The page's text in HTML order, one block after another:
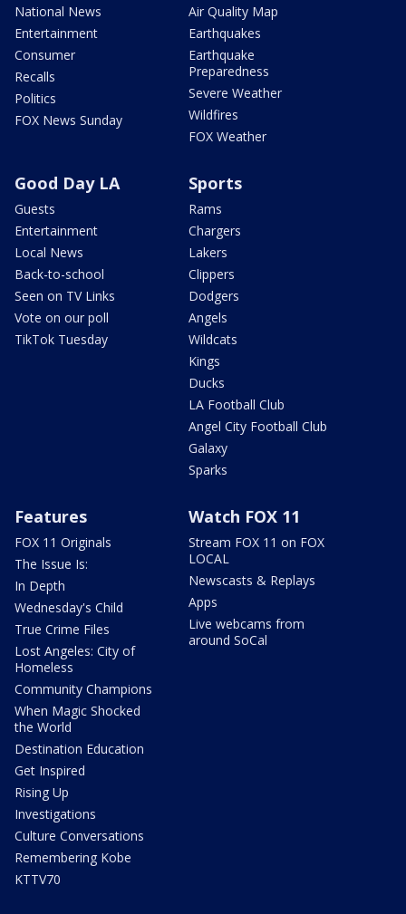
National News
Entertainment
Consumer
Recalls
Politics
FOX News Sunday
Air Quality Map
Earthquakes
Earthquake
Preparedness
Severe Weather
Wildfires
FOX Weather
Good Day LA
Guests
Entertainment
Local News
Back-to-school
Seen on TV Links
Vote on our poll
TikTok Tuesday
Sports
Rams
Chargers
Lakers
Clippers
Dodgers
Angels
Wildcats
Kings
Ducks
LA Football Club
Angel City Football Club
Galaxy
Sparks
Features
FOX 11 Originals
The Issue Is:
In Depth
Wednesday's Child
True Crime Files
Lost Angeles: City of
Homeless
Community Champions
When Magic Shocked
the World
Destination Education
Get Inspired
Rising Up
Investigations
Culture Conversations
Remembering Kobe
KTTV70
Watch FOX 11
Stream FOX 11 on FOX
LOCAL
Newscasts & Replays
Apps
Live webcams from
around SoCal